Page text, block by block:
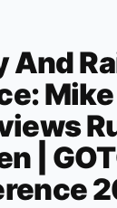
And
Mike
|